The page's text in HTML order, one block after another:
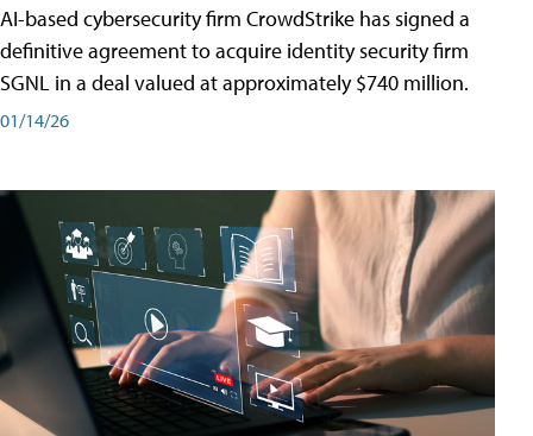
AI-based cybersecurity firm CrowdStrike has signed a
definitive agreement to acquire identity security firm
SGNL in a deal valued at approximately $740 million.
01/14/26